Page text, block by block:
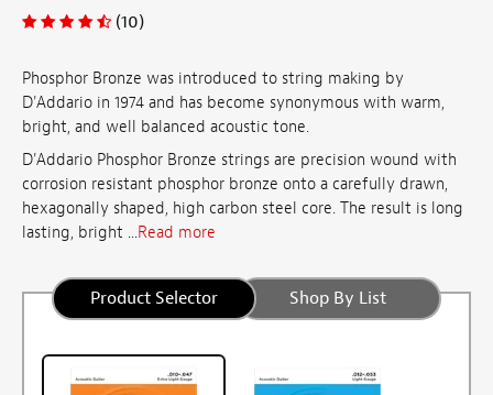
(10)
Phosphor Bronze was introduced to string making by
D'Addario in 1974 and has become synonymous with warm,
bright, and well balanced acoustic tone.
D'Addario Phosphor Bronze strings are precision wound with
corrosion resistant phosphor bronze onto a carefully drawn,
hexagonally shaped, high carbon steel core. The result is long
lasting, bright ...Read more
Product Selector Shop By List